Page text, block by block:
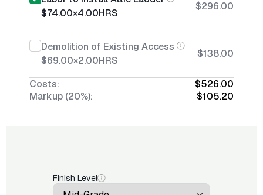
$74.00×4.00HRS
$296.00
Demolition of Existing Access
$69.00×2.00HRS
$138.00
Costs:
$526.00
Markup (20%):
$105.20
Finish Level